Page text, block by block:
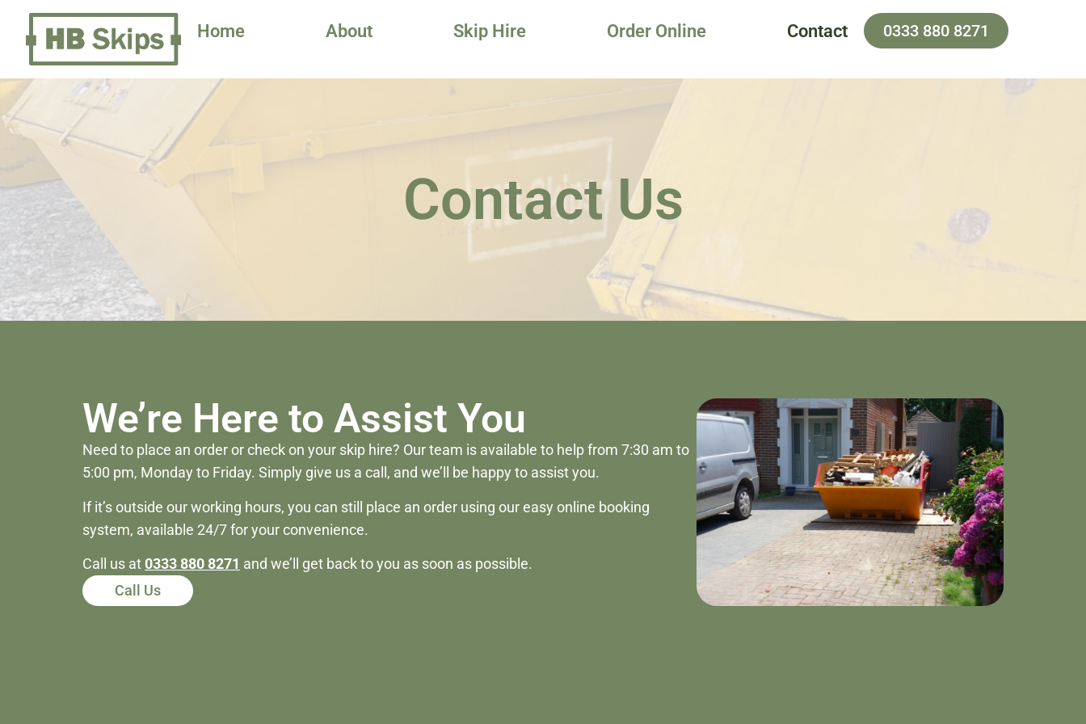
Home About Skip Hire Order Online Contact 0333 880 8271
Contact Us
We’re Here to Assist You
Need to place an order or check on your skip hire? Our team is available to help from 7:30 am to
5:00 pm, Monday to Friday. Simply give us a call, and we’ll be happy to assist you.
If it’s outside our working hours, you can still place an order using our easy online booking
system, available 24/7 for your convenience.
Call us at0333 880 8271 and we’ll get back to you as soon as possible.
Call Us